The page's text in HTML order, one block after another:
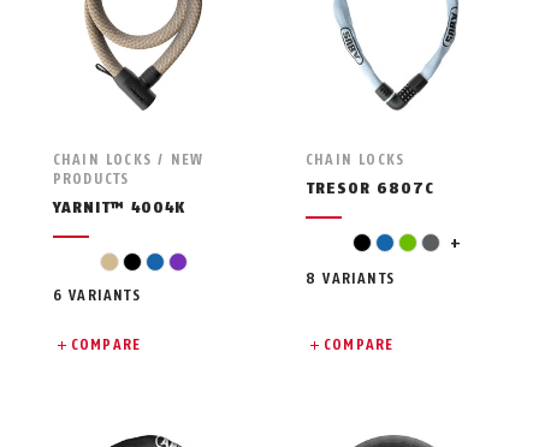
CHAIN LOCKS / NEW
PRODUCTS
YARNIT™ 4004K
beigeblack
blueviolet
6 VARIANTS
COMPARE
CHAIN LOCKS
TRESOR 6807C
black
bluegreengrey
pink +
8 VARIANTS
COMPARE